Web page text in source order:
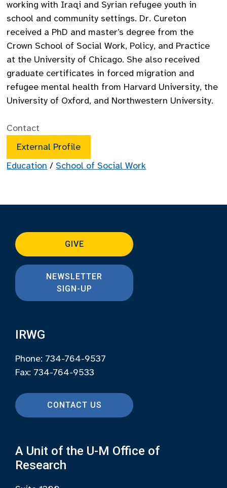
working with Iraqi and Syrian refugee youth in
school and community settings. Dr. Cureton
received a PhD and master’s degree from the
Crown School of Social Work, Policy, and Practice
at the University of Chicago. She also received
graduate certificates in forced migration and
refugee mental health from Harvard University, the
University of Oxford, and Northwestern University.
Contact
External Profile
Education / School of Social Work
GIVE
NEWSLETTER
SIGN-UP
IRWG
Phone: 734-764-9537
Fax: 734-764-9533
CONTACT US
A Unit of the U-M Office of
Research